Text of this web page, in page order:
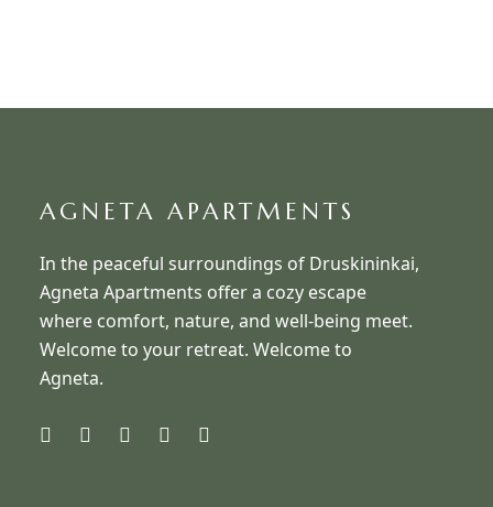
AGNETA APARTMENTS
In the peaceful surroundings of Druskininkai,
Agneta Apartments offer a cozy escape
where comfort, nature, and well-being meet.
Welcome to your retreat. Welcome to
Agneta.